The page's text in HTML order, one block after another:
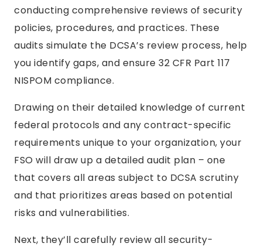
conducting comprehensive reviews of security
policies, procedures, and practices. These
audits simulate the DCSA’s review process, help
you identify gaps, and ensure 32 CFR Part 117
NISPOM compliance.
Drawing on their detailed knowledge of current
federal protocols and any contract-specific
requirements unique to your organization, your
FSO will draw up a detailed audit plan – one
that covers all areas subject to DCSA scrutiny
and that prioritizes areas based on potential
risks and vulnerabilities.
Next, they’ll carefully review all security-